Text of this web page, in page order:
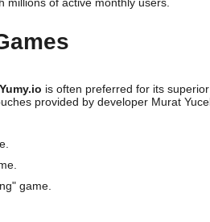
Yumy.io is often preferred for its
provided by developer Murat
game.